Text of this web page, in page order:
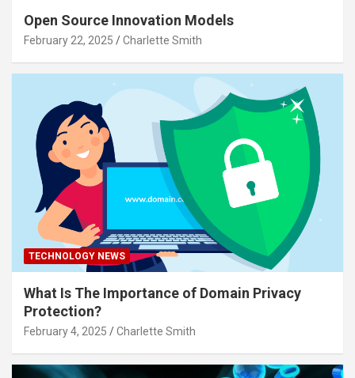
Open Source Innovation Models
February 22, 2025 Charlette Smith
TECHNOLOGY NEWS
What Is The Importance of Domain Privacy
Protection?
February 4, 2025 Charlette Smith